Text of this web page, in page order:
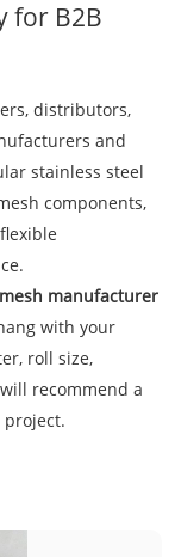
for B2B
distributors,
and
stainless steel
components,
manufacturer
with your
roll size,
recommend a